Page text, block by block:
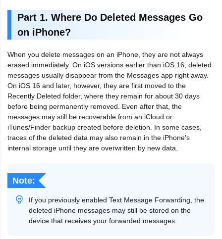
Part 1. Where Do Deleted Messages Go
on iPhone?
When you delete messages on an iPhone, they are not always
erased immediately. On iOS versions earlier than iOS 16, deleted
messages usually disappear from the Messages app right away.
On iOS 16 and later, however, they are first moved to the
Recently Deleted folder, where they remain for about 30 days
before being permanently removed. Even after that, the
messages may still be recoverable from an iCloud or
iTunes/Finder backup created before deletion. In some cases,
traces of the deleted data may also remain in the iPhone's
internal storage until they are overwritten by new data.
Note:
If you previously enabled Text Message Forwarding, the
deleted iPhone messages may still be stored on the
device that receives your forwarded messages.